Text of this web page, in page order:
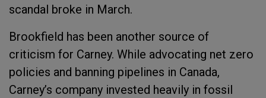
scandal broke in March.
Brookfield has been another source of
criticism for Carney. While advocating net zero
policies and banning pipelines in Canada,
Carney’s company invested heavily in fossil